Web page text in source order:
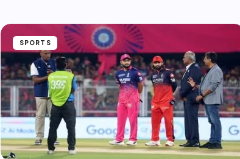
SPORTS